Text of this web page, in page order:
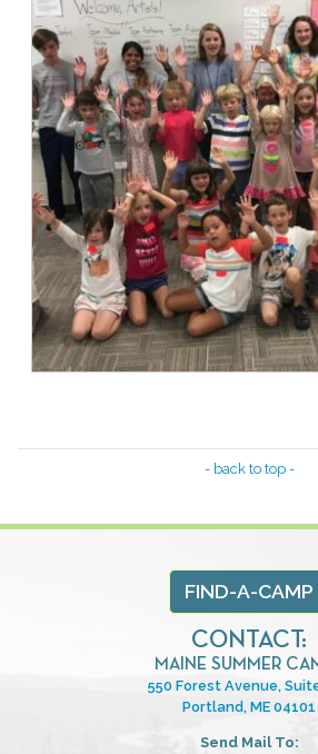
- back to top -
FIND-A-CAMP
CONTACT:
MAINE SUMMER
550 Forest Avenue,
Portland, ME 04101
Send Mail To: